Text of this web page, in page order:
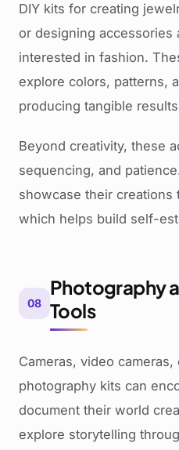
DIY kits for creating
or designing accessories
interested in fashion.
explore colors, patterns,
producing tangible
Beyond creativity, these
sequencing, and
showcase their creations
which helps build self-
08
Photography
Tools
Cameras, video cameras,
photography kits can
document their world
explore storytelling